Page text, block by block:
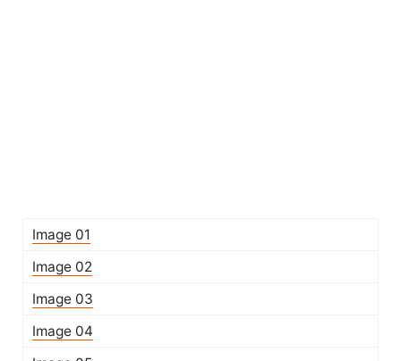
Image 01
Image 02
Image 03
Image 04